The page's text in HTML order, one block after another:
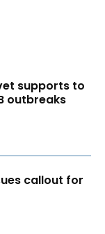
supports to
outbreaks
callout for